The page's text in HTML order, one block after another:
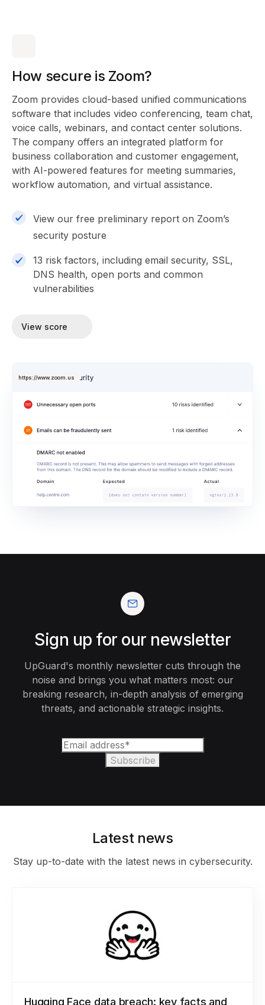
How secure is Zoom?
Zoom provides cloud-based unified communications
software that includes video conferencing, team chat,
voice calls, webinars, and contact center solutions.
The company offers an integrated platform for
business collaboration and customer engagement,
with AI-powered features for meeting summaries,
workflow automation, and virtual assistance.
View our free preliminary report on Zoom’s
security posture
13 risk factors, including email security, SSL,
DNS health, open ports and common
vulnerabilities
View score
https://www.zoom.us
Sign up for our newsletter
UpGuard's monthly newsletter cuts through the
noise and brings you what matters most: our
breaking research, in-depth analysis of emerging
threats, and actionable strategic insights.
Latest news
Stay up-to-date with the latest news in cybersecurity.
Hugging Face data breach: key facts and